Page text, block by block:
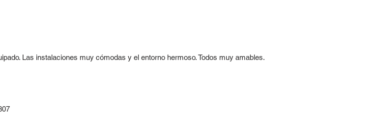
Las instalaciones muy cómodas y el entorno hermoso. Todos muy amables.